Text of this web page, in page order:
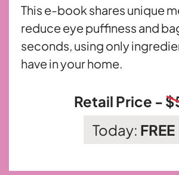
This e-book shares unique
reduce eye puffiness and
seconds, using only
have in your home.
Retail Price -
Today: FREE